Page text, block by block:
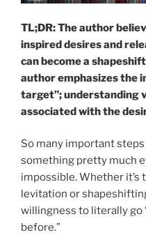
TL;DR: The author
inspired desires and
can become a
author emphasizes the
target”; understanding
associated with the
So many important
something pretty much
impossible. Whether
levitation or
willingness to literally go
before.”